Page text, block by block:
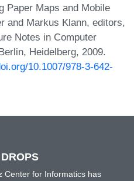
Paper Maps and Mobile
and Markus Klann, editors,
Notes in Computer
Heidelberg, 2009.
10.1007/978-3-642-
Center for Informatics has